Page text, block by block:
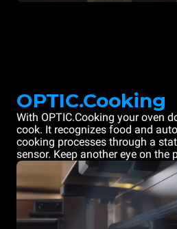
OPTIC.Cooking
With OPTIC.Cooking your oven
cook. It recognizes food and
cooking processes through a
sensor. Keep another eye on the